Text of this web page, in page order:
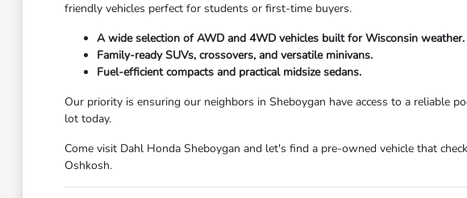
friendly vehicles perfect for students or first-time buyers.
A wide selection of AWD and 4WD vehicles built for Wisconsin weather.
Family-ready SUVs, crossovers, and versatile minivans.
Fuel-efficient compacts and practical midsize sedans.
Our priority is ensuring our neighbors in Sheboygan have access to a reliable
lot today.
Come visit Dahl Honda Sheboygan and let's find a pre-owned vehicle that
Oshkosh.